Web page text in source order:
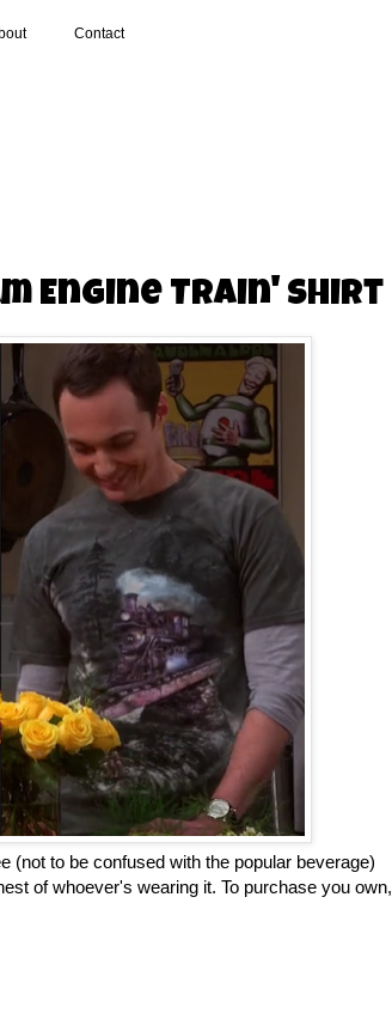
Contact
Engine Train' Shirt
(not to be confused with the popular beverage)
of whoever's wearing it. To purchase you own,